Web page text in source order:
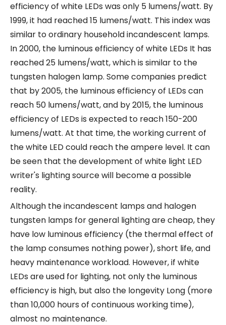
efficiency of white LEDs was only 5 lumens/watt. By
1999, it had reached 15 lumens/watt. This index was
similar to ordinary household incandescent lamps.
In 2000, the luminous efficiency of white LEDs It has
reached 25 lumens/watt, which is similar to the
tungsten halogen lamp. Some companies predict
that by 2005, the luminous efficiency of LEDs can
reach 50 lumens/watt, and by 2015, the luminous
efficiency of LEDs is expected to reach 150-200
lumens/watt. At that time, the working current of
the white LED could reach the ampere level. It can
be seen that the development of white light LED
writer's lighting source will become a possible
reality.
Although the incandescent lamps and halogen
tungsten lamps for general lighting are cheap, they
have low luminous efficiency (the thermal effect of
the lamp consumes nothing power), short life, and
heavy maintenance workload. However, if white
LEDs are used for lighting, not only the luminous
efficiency is high, but also the longevity Long (more
than 10,000 hours of continuous working time),
almost no maintenance.